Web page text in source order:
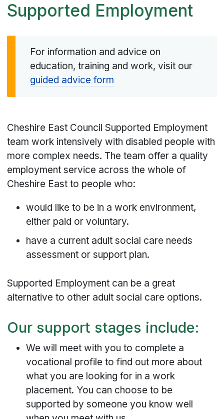
Supported Employment
For information and advice on
education, training and work, visit our
guided advice form
Cheshire East Council Supported Employment
team work intensively with disabled people with
more complex needs. The team offer a quality
employment service across the whole of
Cheshire East to people who:
would like to be in a work environment,
either paid or voluntary.
have a current adult social care needs
assessment or support plan.
Supported Employment can be a great
alternative to other adult social care options.
Our support stages include:
We will meet with you to complete a
vocational profile to find out more about
what you are looking for in a work
placement. You can choose to be
supported by someone you know well